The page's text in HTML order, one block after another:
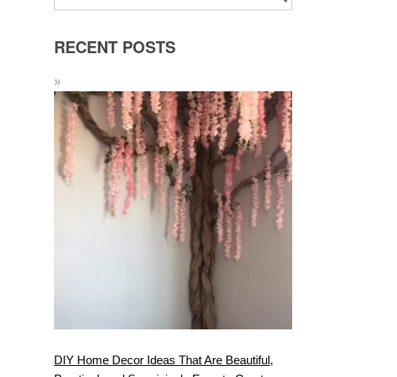
RECENT POSTS
DIY Home Decor Ideas That Are Beautiful,